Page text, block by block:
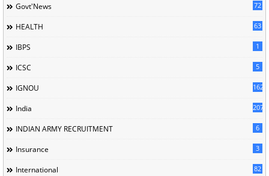
Govt'News 72
HEALTH 63
IBPS 1
ICSC 5
IGNOU 162
India 207
INDIAN ARMY RECRUITMENT 6
Insurance 3
International 82